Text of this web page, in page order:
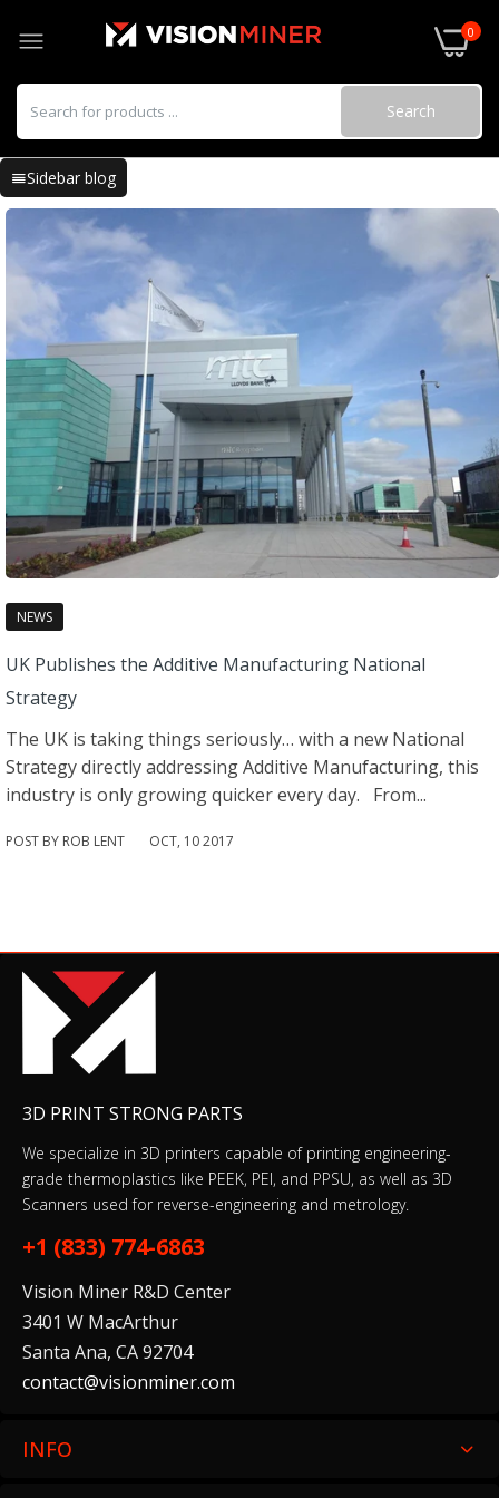
0
Search
Sidebar blog
NEWS
UK Publishes the Additive Manufacturing National
Strategy
The UK is taking things seriously… with a new National
Strategy directly addressing Additive Manufacturing, this
industry is only growing quicker every day. From...
POST BY ROB LENT OCT, 102017
3D PRINT STRONG PARTS
We specialize in 3D printers capable of printing engineering-
grade thermoplastics like PEEK, PEI, and PPSU, as well as 3D
Scanners used for reverse-engineering and metrology.
+1 (833) 774-6863
Vision Miner R&D Center
3401 W MacArthur
Santa Ana, CA 92704
contact@visionminer.com
INFO